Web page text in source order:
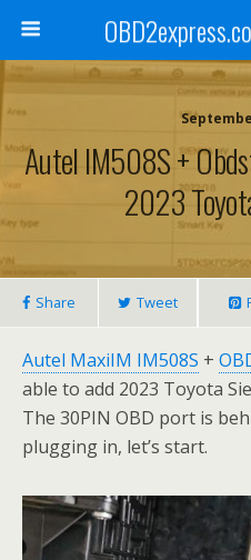
Autel IM508S +
2023
Share Tweet
Autel MaxiIM IM508S +
able to add 2023 Toyota
The 30PIN OBD port is
plugging in, let’s start.